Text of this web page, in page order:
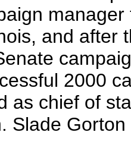
and after
2000
as chief of
Slade